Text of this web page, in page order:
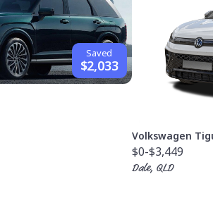
Saved
$2,033
Volkswagen
$0-$3,449
Dale, QLD